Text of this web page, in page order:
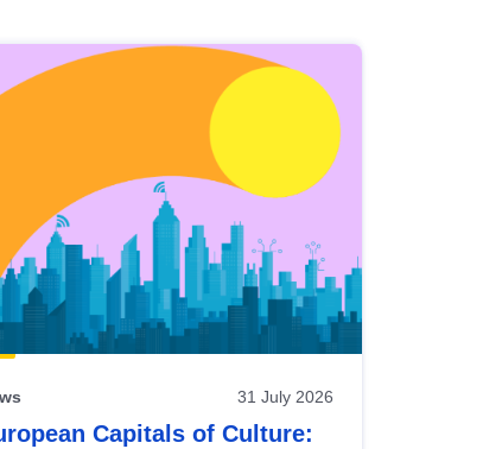
31 July 2026
Capitals of Culture: